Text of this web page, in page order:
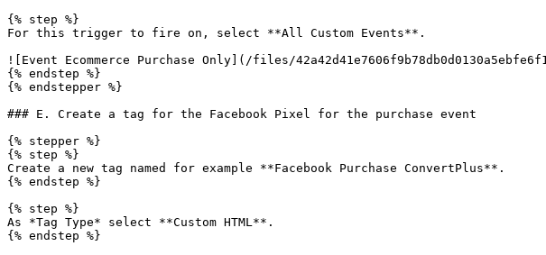
{% step %}
For this trigger to fire on, select **All Custom Events**.
![Event Ecommerce Purchase Only](/files/
{% endstep %}
{% endstepper %}
### E. Create a tag for the Facebook Pixel for the purchase event
{% stepper %}
{% step %}
Create a new tag named for example **Facebook Purchase ConvertPlus**.
{% endstep %}
{% step %}
As *Tag Type* select **Custom HTML**.
{% endstep %}